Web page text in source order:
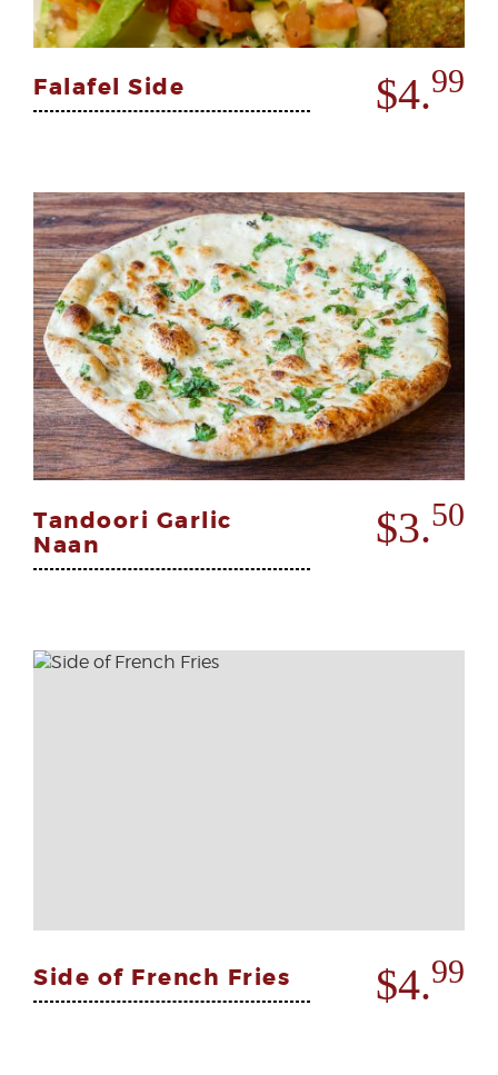
Falafel Side $4.99
Tandoori Garlic
Naan
$3.50
Side of French Fries $4.99